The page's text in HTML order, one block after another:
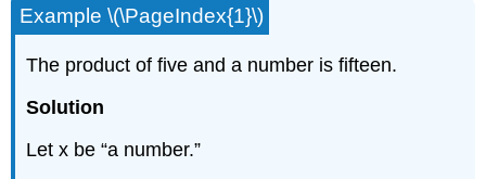
Example \(\PageIndex{1}\)
The product of five and a number is fifteen.
Solution
Let x be “a number.”